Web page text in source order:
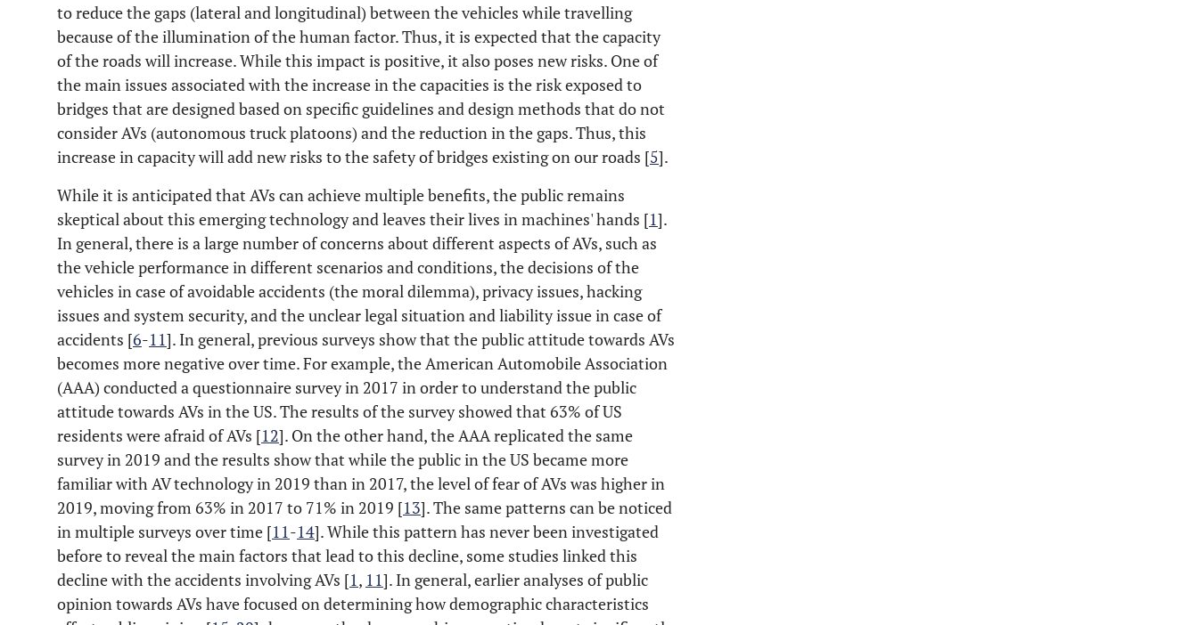
to reduce the gaps (lateral and longitudinal) between the vehicles while travelling
because of the illumination of the human factor. Thus, it is expected that the capacity
of the roads will increase. While this impact is positive, it also poses new risks. One of
the main issues associated with the increase in the capacities is the risk exposed to
bridges that are designed based on specific guidelines and design methods that do not
consider AVs (autonomous truck platoons) and the reduction in the gaps. Thus, this
increase in capacity will add new risks to the safety of bridges existing on our roads [5].
While it is anticipated that AVs can achieve multiple benefits, the public remains
skeptical about this emerging technology and leaves their lives in machines' hands [1].
In general, there is a large number of concerns about different aspects of AVs, such as
the vehicle performance in different scenarios and conditions, the decisions of the
vehicles in case of avoidable accidents (the moral dilemma), privacy issues, hacking
issues and system security, and the unclear legal situation and liability issue in case of
accidents [6-11]. In general, previous surveys show that the public attitude towards AVs
becomes more negative over time. For example, the American Automobile Association
(AAA) conducted a questionnaire survey in 2017 in order to understand the public
attitude towards AVs in the US. The results of the survey showed that 63% of US
residents were afraid of AVs [12]. On the other hand, the AAA replicated the same
survey in 2019 and the results show that while the public in the US became more
familiar with AV technology in 2019 than in 2017, the level of fear of AVs was higher in
2019, moving from 63% in 2017 to 71% in 2019 [13]. The same patterns can be noticed
in multiple surveys over time [11-14]. While this pattern has never been investigated
before to reveal the main factors that lead to this decline, some studies linked this
decline with the accidents involving AVs [1, 11]. In general, earlier analyses of public
opinion towards AVs have focused on determining how demographic characteristics